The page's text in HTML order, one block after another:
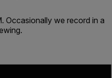
Occasionally we record in a